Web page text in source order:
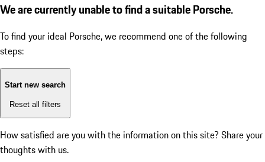
We are currently unable to find a suitable Porsche.
To find your ideal Porsche, we recommend one of the following
steps:
Start new search
Reset all filters
How satisfied are you with the information on this site? Share your
thoughts with us.